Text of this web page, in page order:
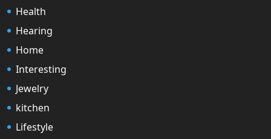
Health
Hearing
Home
Interesting
Jewelry
kitchen
Lifestyle